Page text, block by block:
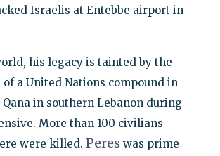
Israelis at Entebbe airport in
his legacy is tainted by the
a United Nations compound in
in southern Lebanon during
More than 100 civilians
were killed. Peres was prime